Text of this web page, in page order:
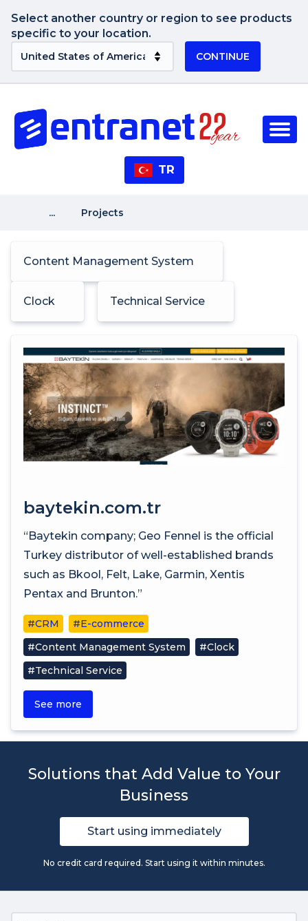
Select another country or region to see products
specific to your location.
CONTINUE
TR
... Projects
Content Management System
Clock Technical Service
baytekin.com.tr
“Baytekin company; Geo Fennel is the official
Turkey distributor of well-established brands
such as Bkool, Felt, Lake, Garmin, Xentis
Pentax and Brunton.”
#CRM
#E-commerce
#Content Management System
#Clock
#Technical Service
See more
Solutions that Add Value to Your
Business
Start using immediately
No credit card required. Start using it within minutes.